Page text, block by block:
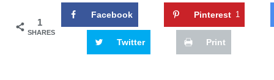
1
SHARES
Facebook Pinterest 1
Twitter Print